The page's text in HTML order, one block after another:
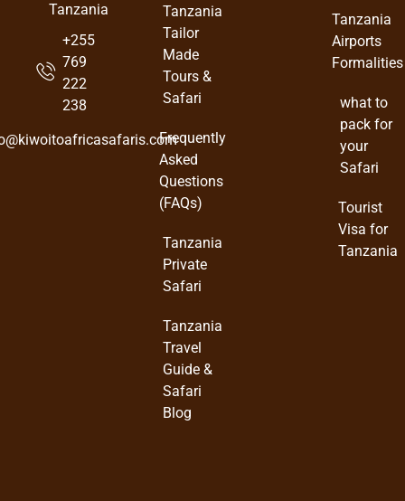
Tanzania
+255
769
222
238
Tanzania
Tailor
Made
Tours &
Safari
Frequently
Asked
Questions
(FAQs)
Tanzania
Private
Safari
Tanzania
Travel
Guide &
Safari
Blog
Tanzania
Airports
Formalities
what to
pack for
your
Safari
Tourist
Visa for
Tanzania